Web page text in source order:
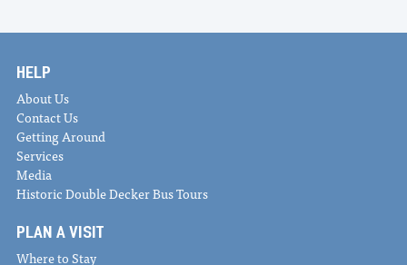
HELP
About Us
Contact Us
Getting Around
Services
Media
Historic Double Decker Bus Tours
PLAN A VISIT
Where to Stay